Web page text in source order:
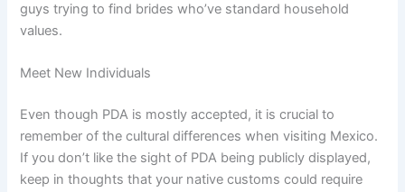
guys trying to find brides who’ve standard household
values.
Meet New Individuals
Even though PDA is mostly accepted, it is crucial to
remember of the cultural differences when visiting Mexico.
If you don’t like the sight of PDA being publicly displayed,
keep in thoughts that your native customs could require